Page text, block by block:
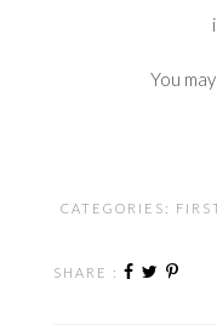
You
CATEGORIES:
SHARE :